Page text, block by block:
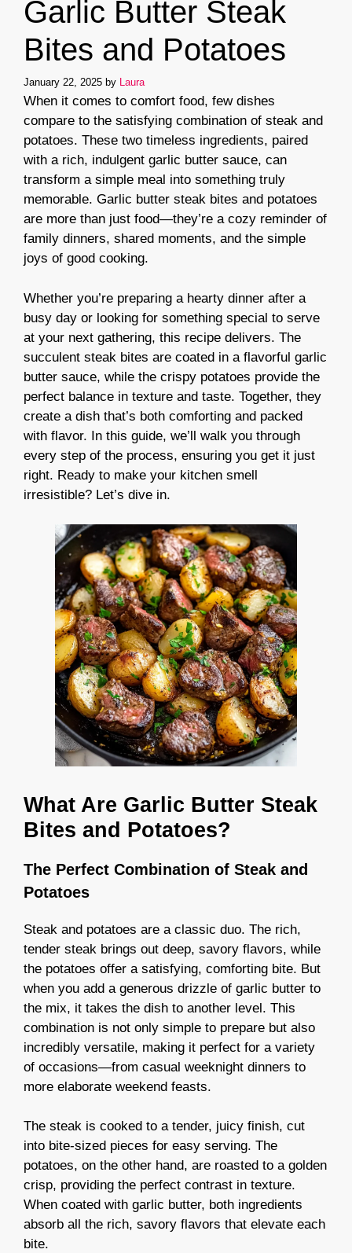
Garlic Butter Steak
Bites and Potatoes
January 22, 2025 by Laura
When it comes to comfort food, few dishes
compare to the satisfying combination of steak and
potatoes. These two timeless ingredients, paired
with a rich, indulgent garlic butter sauce, can
transform a simple meal into something truly
memorable. Garlic butter steak bites and potatoes
are more than just food—they’re a cozy reminder of
family dinners, shared moments, and the simple
joys of good cooking.
Whether you’re preparing a hearty dinner after a
busy day or looking for something special to serve
at your next gathering, this recipe delivers. The
succulent steak bites are coated in a flavorful garlic
butter sauce, while the crispy potatoes provide the
perfect balance in texture and taste. Together, they
create a dish that’s both comforting and packed
with flavor. In this guide, we’ll walk you through
every step of the process, ensuring you get it just
right. Ready to make your kitchen smell
irresistible? Let’s dive in.
What Are Garlic Butter Steak
Bites and Potatoes?
The Perfect Combination of Steak and
Potatoes
Steak and potatoes are a classic duo. The rich,
tender steak brings out deep, savory flavors, while
the potatoes offer a satisfying, comforting bite. But
when you add a generous drizzle of garlic butter to
the mix, it takes the dish to another level. This
combination is not only simple to prepare but also
incredibly versatile, making it perfect for a variety
of occasions—from casual weeknight dinners to
more elaborate weekend feasts.
The steak is cooked to a tender, juicy finish, cut
into bite-sized pieces for easy serving. The
potatoes, on the other hand, are roasted to a golden
crisp, providing the perfect contrast in texture.
When coated with garlic butter, both ingredients
absorb all the rich, savory flavors that elevate each
bite.